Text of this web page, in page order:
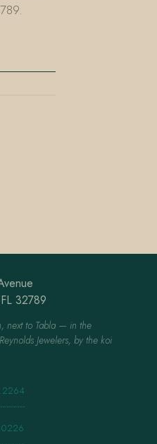
32789
next to Tabla — in the
Jewelers, by the koi